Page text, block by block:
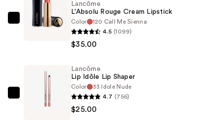
Lancôme
Lipstick
$35.00
Lancôme
L'Absolu Rouge Cream Lipstick
Color
120 Call Me Sienna
4.5 (1099)
$35.00
Lancôme
Lancôme
Lip Idôle Lip Shaper
Color
33 Idole Nude
4.7 (756)
$25.00